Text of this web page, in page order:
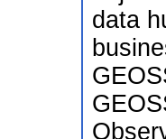
data